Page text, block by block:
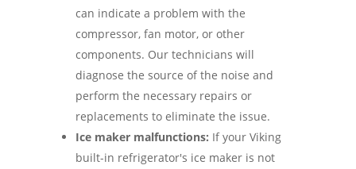
can indicate a problem with the
compressor, fan motor, or other
components. Our technicians will
diagnose the source of the noise and
perform the necessary repairs or
replacements to eliminate the issue.
Ice maker malfunctions: If your Viking
built-in refrigerator's ice maker is not